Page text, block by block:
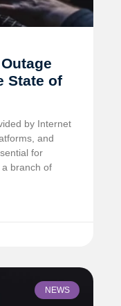
State of
by Internet
and
for
branch of
NEWS